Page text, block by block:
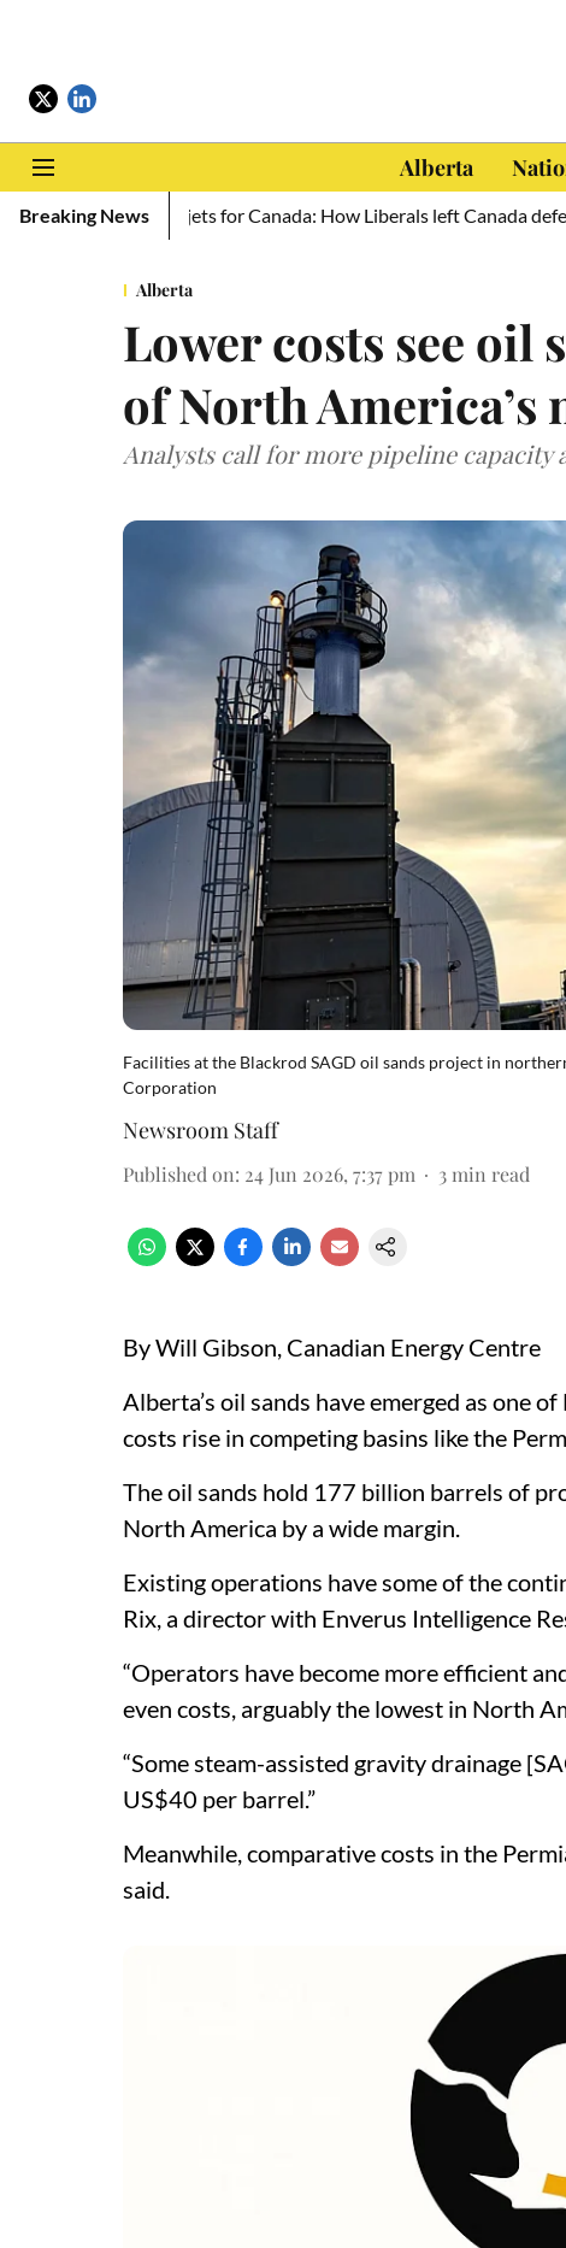
Alberta
Breaking News
zero new jets for Canada: How Liberals left Canada defenceless
Alberta
Lower costs see oil
of North America’s
Analysts call for more pipeline
Facilities at the Blackrod SAGD oil sands project in
Corporation
Newsroom Staff
Published on: 24 Jun 2026, 7:37 pm 3 min read
By Will Gibson, Canadian Energy Centre
Alberta’s oil sands have emerged as one
costs rise in competing basins like the
The oil sands hold 177 billion barrels of
North America by a wide margin.
Existing operations have some of the
Rix, a director with Enverus Intelligence
“Operators have become more efficient
even costs, arguably the lowest in North
“Some steam-assisted gravity drainage
US$40 per barrel.”
Meanwhile, comparative costs in the
said.